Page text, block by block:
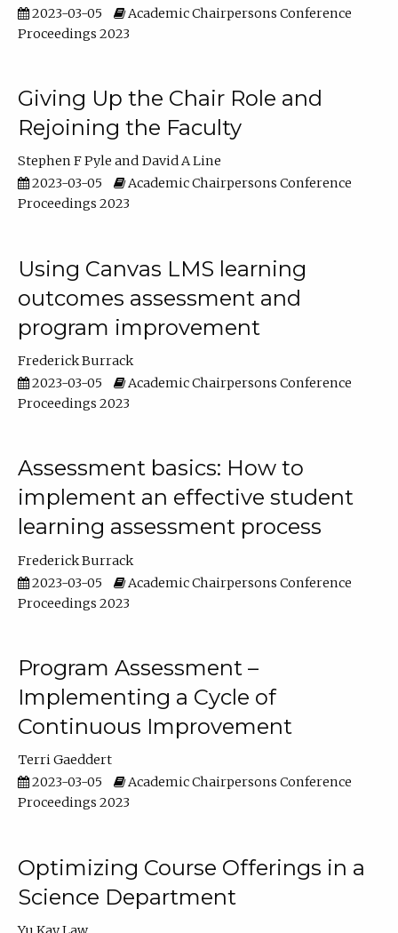
2023-03-05
Academic Chairpersons Conference
Proceedings 2023
Giving Up the Chair Role and
Rejoining the Faculty
Stephen F Pyle
David A Line
2023-03-05
Academic Chairpersons Conference
Proceedings 2023
Using Canvas LMS learning
outcomes assessment and
program improvement
Frederick Burrack
2023-03-05
Academic Chairpersons Conference
Proceedings 2023
Assessment basics: How to
implement an effective student
learning assessment process
Frederick Burrack
2023-03-05
Academic Chairpersons Conference
Proceedings 2023
Program Assessment –
Implementing a Cycle of
Continuous Improvement
Terri Gaeddert
2023-03-05
Academic Chairpersons Conference
Proceedings 2023
Optimizing Course Offerings in a
Science Department